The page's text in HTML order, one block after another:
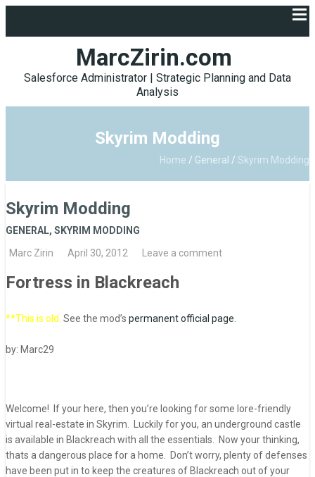
MarcZirin.com
Salesforce Administrator | Strategic Planning and Data
Analysis
Skyrim Modding
Home / General / Skyrim Modding
Skyrim Modding
GENERAL, SKYRIM MODDING
Marc Zirin
April 30, 2012 Leave a comment
Fortress in Blackreach
**This is old. See the mod’s permanent official page
by: Marc29
Welcome! If your here, then you’re looking for some lore-friendly
virtual real-estate in Skyrim. Luckily for you, an underground castle
is available in Blackreach with all the essentials. Now your thinking,
thats a dangerous place for a home. Don’t worry, plenty of defenses
have been put in to keep the creatures of Blackreach out of your